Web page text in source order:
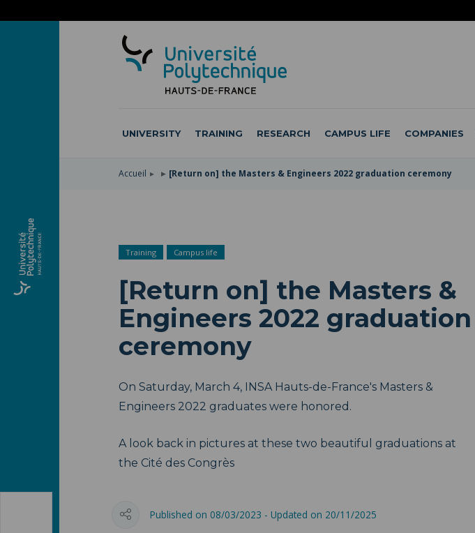
UNIVERSITY TRAINING RESEARCH CAMPUS LIFE COMPANIES
Accueil [Return on] the Masters & Engineers 2022 graduation ceremony
Training Campus life
[Return on] the Masters &
Engineers 2022 graduation
ceremony
On Saturday, March 4, INSA Hauts-de-France's Masters &
Engineers 2022 graduates were honored.
A look back in pictures at these two beautiful graduations at
the Cité des Congrès
Published on 08/03/2023 - Updated on 20/11/2025